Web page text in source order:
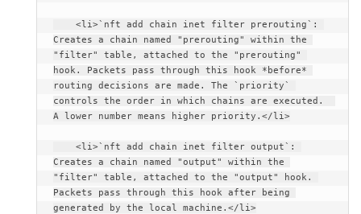
Creates a chain named "prerouting" within the
"filter" table, attached to the "prerouting"
hook. Packets pass through this hook *before*
routing decisions are made. The `priority`
controls the order in which chains are executed.
A lower number means higher priority.</li>
Creates a chain named "output" within the
"filter" table, attached to the "output" hook.
Packets pass through this hook after being
generated by the local machine.</li>